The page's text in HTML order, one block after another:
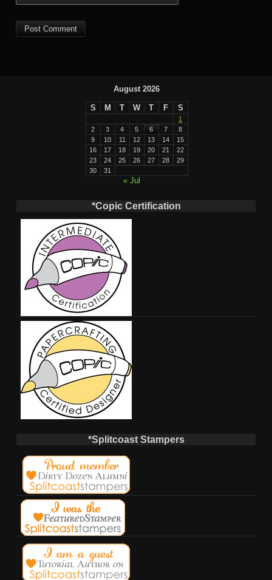
August 2026
S M T W T F S
1
2
3 4 5 6 7
8
9
10 11 12 13 14
15
16
17 18 19 20 21
22
23
24 25 26 27 28
29
30
31
« Jul
*Copic Certification
*Splitcoast Stampers